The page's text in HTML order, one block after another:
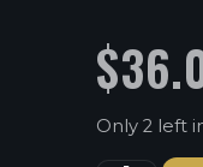
$
Only 2 left